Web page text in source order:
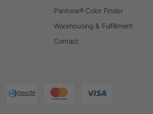
Pantone® Color Finder
Warehousing & Fulfillment
Contact